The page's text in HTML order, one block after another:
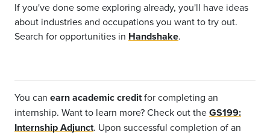
If you've done some exploring already, you'll have ideas
about industries and occupations you want to try out.
Search for opportunities in Handshake.
You can earn academic creditfor completing an
internship. Want to learn more? Check out theGS199:
Internship Adjunct. Upon successful completion of an